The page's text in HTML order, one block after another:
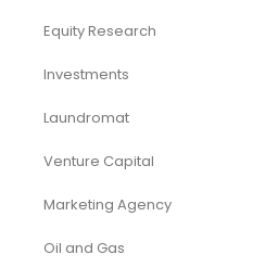
Equity Research
Investments
Laundromat
Venture Capital
Marketing Agency
Oil and Gas